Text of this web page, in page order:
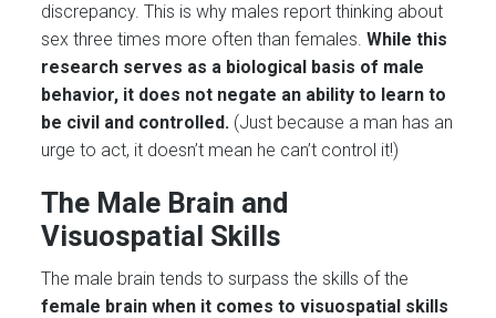
discrepancy. This is why males report thinking about
sex three times more often than females.While this
research serves as a biological basis of male
behavior, it does not negate an ability to learn to
be civil and controlled. (Just because a man has an
urge to act, it doesn’t mean he can’t control it!)
The Male Brain and
Visuospatial Skills
The male brain tends to surpass the skills of the
female brain when it comes to visuospatial skills